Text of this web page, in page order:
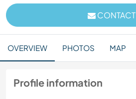
CONTACT
OVERVIEW PHOTOS MAP
Profile information